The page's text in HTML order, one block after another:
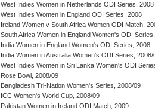
West Indies Women in Netherlands ODI Series, 2008
West Indies Women in England ODI Series, 2008
Ireland Women v South Africa Women ODI Match,
South Africa Women in England Women's ODI
India Women in England Women's ODI Series, 2008
India Women in Australia Women's ODI Series, 2008/
West Indies Women in Sri Lanka Women's ODI
Rose Bowl, 2008/09
Bangladesh Tri-Nation Women's Series, 2008/09
ICC Women's World Cup, 2008/09
Pakistan Women in Ireland ODI Match, 2009